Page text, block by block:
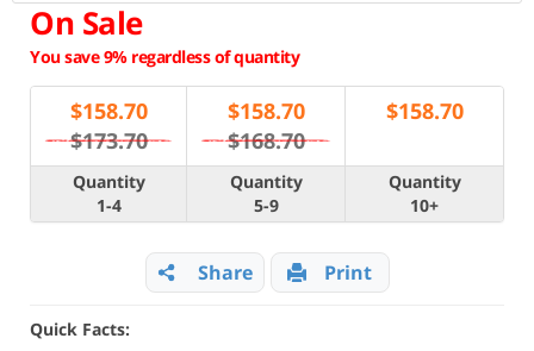
On Sale
You save 9% regardless of quantity
$158.70
$173.70
$158.70
$168.70
$158.70
Quantity
1-4
Quantity
5-9
Quantity
10+
Share Print
Quick Facts: